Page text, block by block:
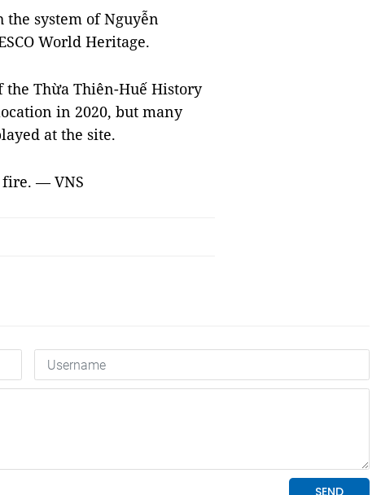
the system of Nguyễn
World Heritage.
the Thừa Thiên-Huế History
in 2020, but many
at the site.
fire. — VNS